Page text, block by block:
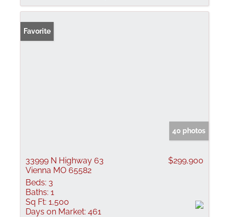
Favorite
40 photos
33999 N Highway 63
Vienna MO 65582
$299,900
Beds: 3
Baths: 1
Sq Ft: 1,500
Days on Market: 461